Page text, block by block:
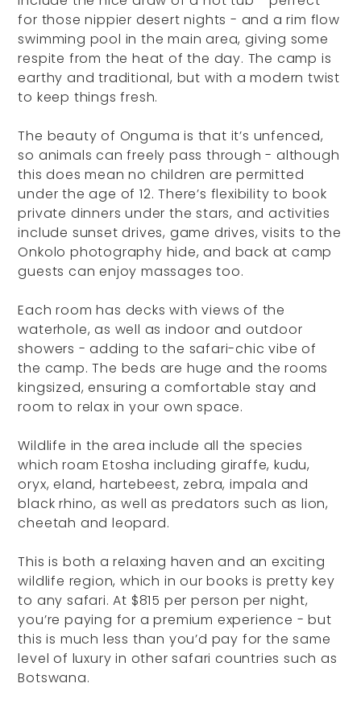
for those nippier desert nights - and a rim flow
swimming pool in the main area, giving some
respite from the heat of the day. The camp is
earthy and traditional, but with a modern twist
to keep things fresh.
The beauty of Onguma is that it’s unfenced,
so animals can freely pass through - although
this does mean no children are permitted
under the age of 12. There’s flexibility to book
private dinners under the stars, and activities
include sunset drives, game drives, visits to the
Onkolo photography hide, and back at camp
guests can enjoy massages too.
Each room has decks with views of the
waterhole, as well as indoor and outdoor
showers - adding to the safari-chic vibe of
the camp. The beds are huge and the rooms
kingsized, ensuring a comfortable stay and
room to relax in your own space.
Wildlife in the area include all the species
which roam Etosha including giraffe, kudu,
oryx, eland, hartebeest, zebra, impala and
black rhino, as well as predators such as lion,
cheetah and leopard.
This is both a relaxing haven and an exciting
wildlife region, which in our books is pretty key
to any safari. At $815 per person per night,
you’re paying for a premium experience - but
this is much less than you’d pay for the same
level of luxury in other safari countries such as
Botswana.